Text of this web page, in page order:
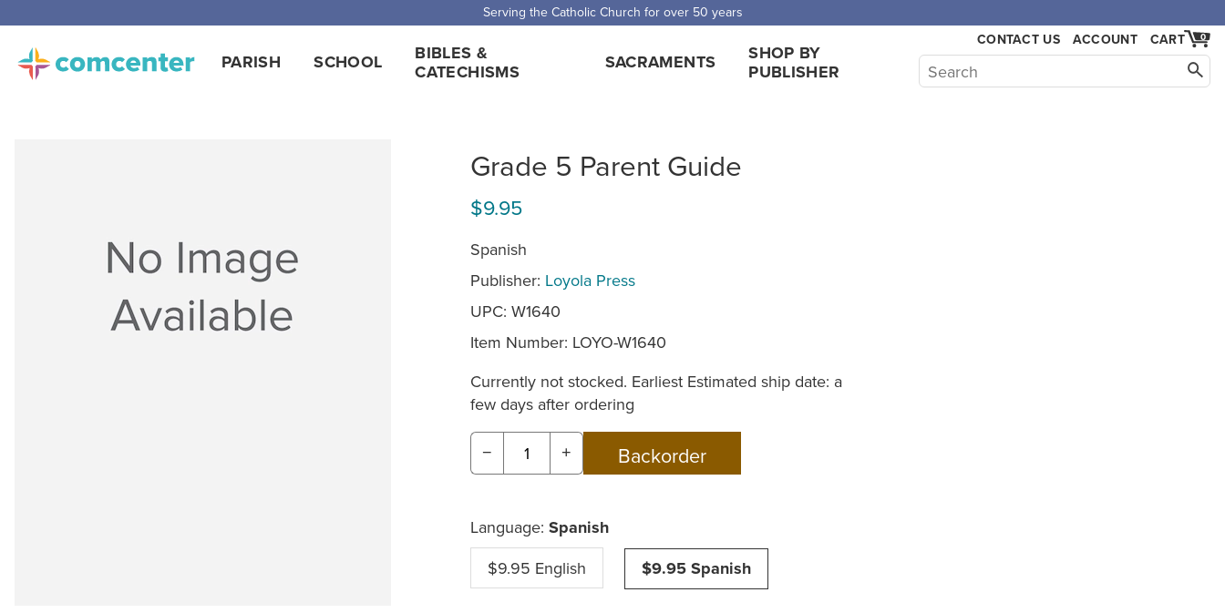
Serving the Catholic Church for over 50 years
PARISH SCHOOL
BIBLES &
CATECHISMS
SACRAMENTS
SHOP BY
PUBLISHER
CONTACT US ACCOUNT 0
CART
Grade 5 Parent Guide
$9.95
Spanish
Publisher: Loyola Press
UPC: W1640
Item Number: LOYO-W1640
Currently not stocked. Earliest Estimated ship date: a
few days after ordering
− +
Language: Spanish
$9.95 English $9.95 Spanish